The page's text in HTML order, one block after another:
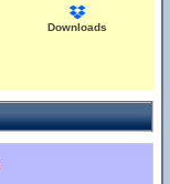
Downloads